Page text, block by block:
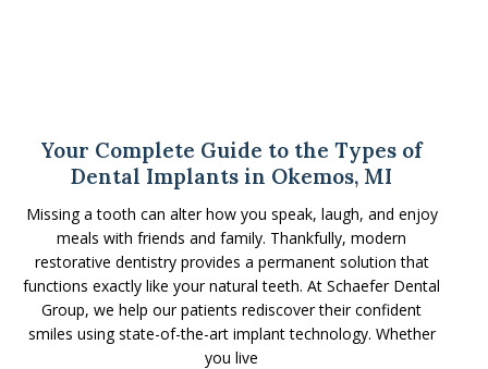
Your Complete Guide to the Types of
Dental Implants in Okemos, MI
Missing a tooth can alter how you speak, laugh, and enjoy
meals with friends and family. Thankfully, modern
restorative dentistry provides a permanent solution that
functions exactly like your natural teeth. At Schaefer Dental
Group, we help our patients rediscover their confident
smiles using state-of-the-art implant technology. Whether
you live